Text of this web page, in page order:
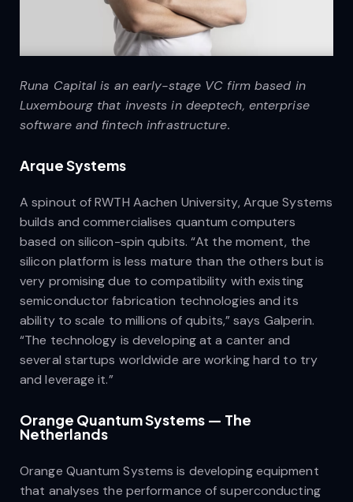
Runa Capital is an early-stage VC firm based in
Luxembourg that invests in deeptech, enterprise
software and fintech infrastructure.
Arque Systems
A spinout of RWTH Aachen University, Arque Systems
builds and commercialises quantum computers
based on silicon-spin qubits. “At the moment, the
silicon platform is less mature than the others but is
very promising due to compatibility with existing
semiconductor fabrication technologies and its
ability to scale to millions of qubits,” says Galperin.
“The technology is developing at a canter and
several startups worldwide are working hard to try
and leverage it.”
Orange Quantum Systems — The
Netherlands
Orange Quantum Systems is developing equipment
that analyses the performance of superconducting